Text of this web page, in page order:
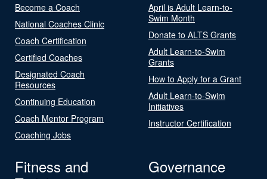
Become a Coach
National Coaches Clinic
Coach Certification
Certified Coaches
Designated Coach
Resources
Continuing Education
Coach Mentor Program
Coaching Jobs
April is Adult Learn-to-
Swim Month
Donate to ALTS Grants
Adult Learn-to-Swim
Grants
How to Apply for a Grant
Adult Learn-to-Swim
Initiatives
Instructor Certification
Fitness and
Governance